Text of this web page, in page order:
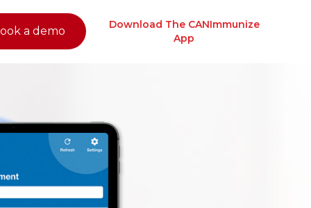
a demo
Download The CANImmunize
App